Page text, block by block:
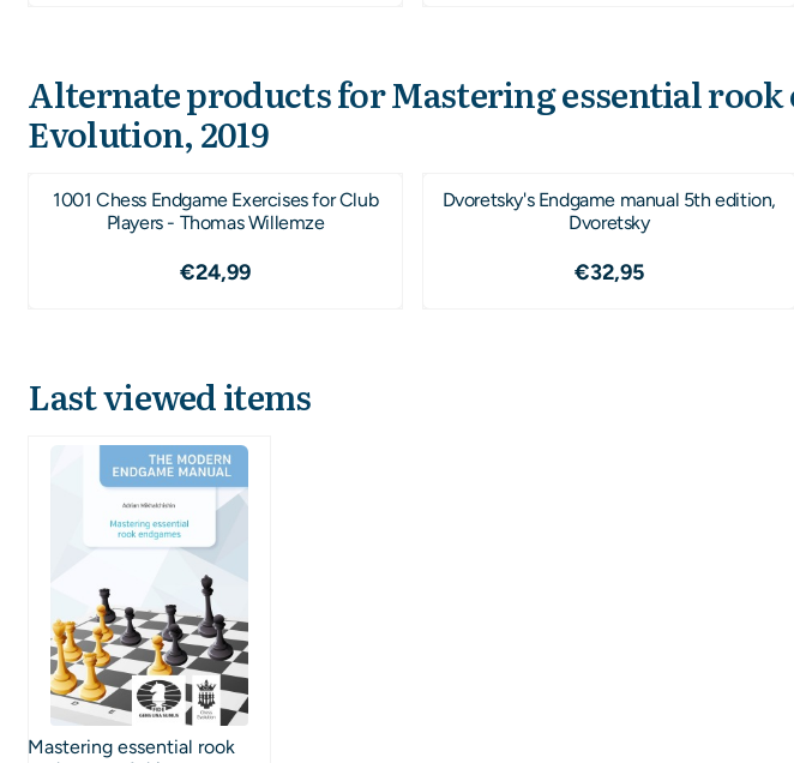
Alternate products forMastering essential
Evolution, 2019
1001 Chess Endgame Exercises for Club
Players - Thomas Willemze
Price: 24,99
€24,99
Dvoretsky's Endgame manual 5th edition,
Dvoretsky
Price: 32,95
€32,95
Last viewed items
Mastering essential rook